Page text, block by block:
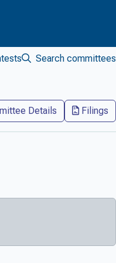
Search committees
Details Filings